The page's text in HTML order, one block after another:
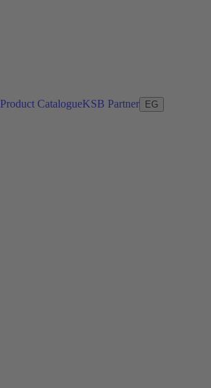
Product CatalogueKSB Partner EG